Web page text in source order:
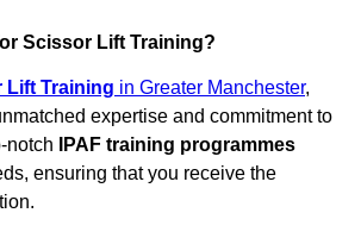
Scissor Lift Training?
Lift Training in Greater Manchester,
expertise and commitment to
notch
IPAF training programmes
ensuring that you receive the